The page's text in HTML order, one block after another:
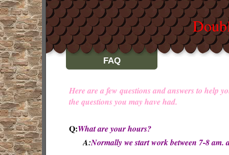
FAQ
Here are a few questions and answers to help
the questions you may have had.
Q:What are your hours?
A:Normally we start work between 7-8 am.